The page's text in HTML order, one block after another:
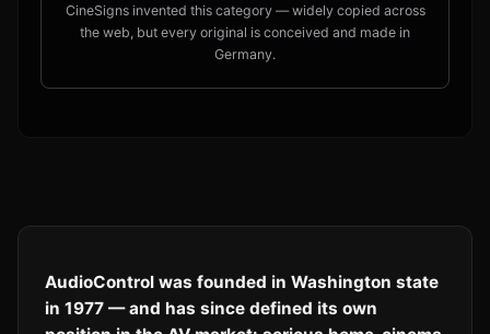
CineSigns invented this category — widely copied across
the web, but every original is conceived and made in
Germany.
AudioControl was founded in Washington state
in 1977 — and has since defined its own